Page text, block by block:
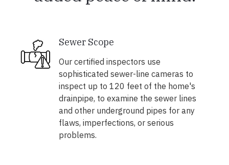
Sewer Scope
Our certified inspectors use
sophisticated sewer-line cameras to
inspect up to 120 feet of the home's
drainpipe, to examine the sewer lines
and other underground pipes for any
flaws, imperfections, or serious
problems.